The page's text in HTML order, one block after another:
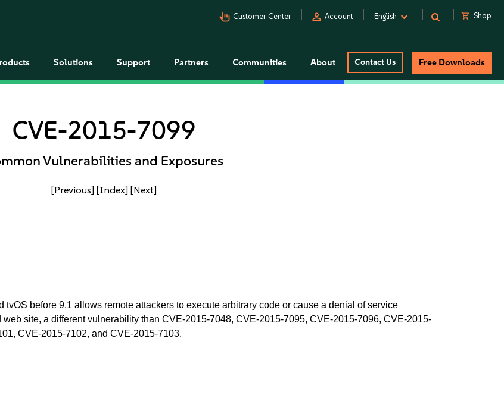
pan_tool_alt Customer Center person Account English shopping_cart Shop
Solutions Support Partners Communities About Contact Us Free Downloads
CVE-2015-7099
Vulnerabilities and Exposures
[Previous] [Index] [Next]
before 9.1 allows remote attackers to execute arbitrary code or cause a denial of service
site, a different vulnerability than CVE-2015-7048, CVE-2015-7095, CVE-2015-7096, CVE-2015-
CVE-2015-7102, and CVE-2015-7103.